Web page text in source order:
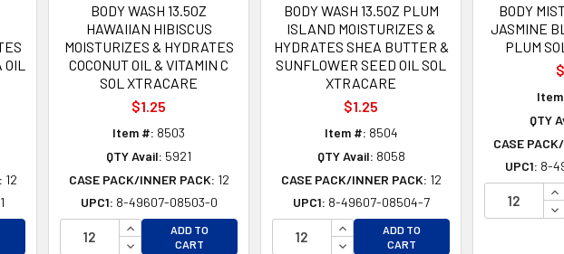
12
OF UNDEFINED
OF UNDEFINED
BODY WASH 13.5OZ
HAWAIIAN HIBISCUS
MOISTURIZES & HYDRATES
COCONUT OIL & VITAMIN C
SOL XTRACARE
$1.25
Item #: 8503
QTY Avail: 5921
CASE PACK/INNER PACK: 12
UPC1: 8-49607-08503-0
INCREASE QUANTITY OF UNDEFINED
DECREASE QUANTITY OF UNDEFINED
ADD TO
CART
BODY WASH 13.5OZ PLUM
ISLAND MOISTURIZES &
HYDRATES SHEA BUTTER &
SUNFLOWER SEED OIL SOL
XTRACARE
$1.25
Item #: 8504
QTY Avail: 8058
CASE PACK/INNER PACK: 12
UPC1: 8-49607-08504-7
INCREASE QUANTITY OF UNDEFINED
DECREASE QUANTITY OF UNDEFINED
ADD TO
CART
BODY
JASMINE
PLUM
QTY
CASE
UPC1: 8-